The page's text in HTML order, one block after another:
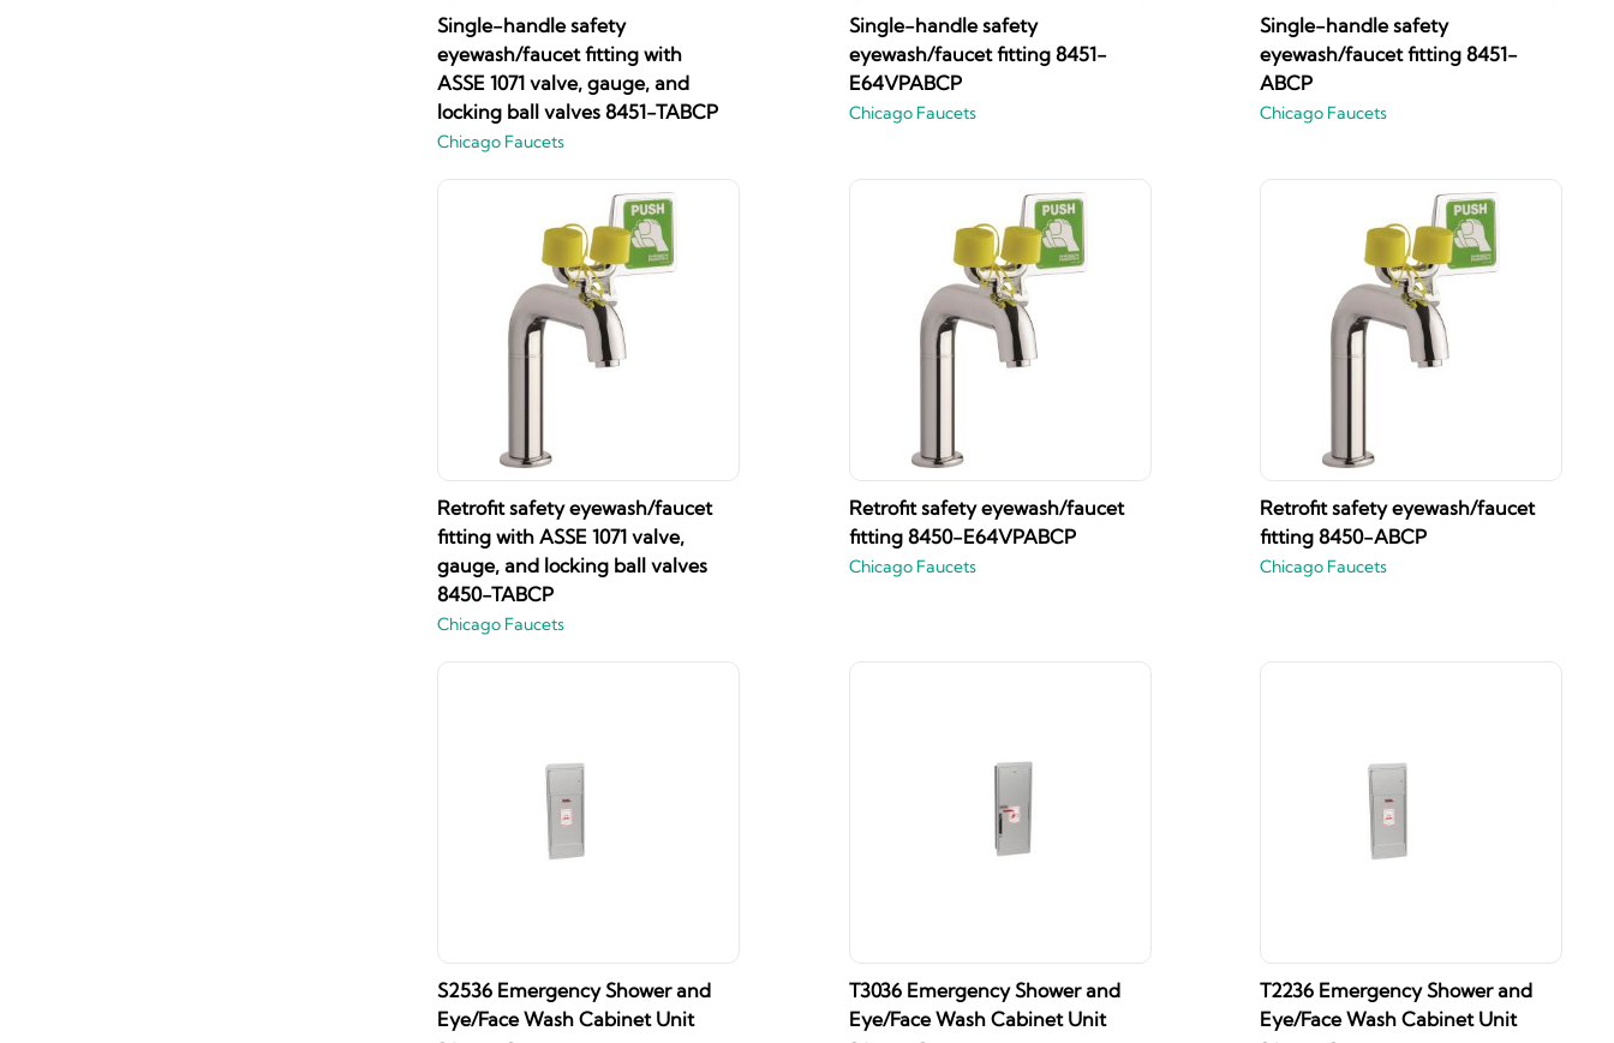
Single-handle safety
eyewash/faucet fitting with
ASSE 1071 valve, gauge, and
locking ball valves 8451-TABCP
Chicago Faucets
Single-handle safety
eyewash/faucet fitting 8451-
E64VPABCP
Chicago Faucets
Single-handle safety
eyewash/faucet fitting 8451-
ABCP
Chicago Faucets
Retrofit safety eyewash/faucet
fitting with ASSE 1071 valve,
gauge, and locking ball valves
8450-TABCP
Chicago Faucets
Retrofit safety eyewash/faucet
fitting 8450-E64VPABCP
Chicago Faucets
Retrofit safety eyewash/faucet
fitting 8450-ABCP
Chicago Faucets
S2536 Emergency Shower and
Eye/Face Wash Cabinet Unit
T3036 Emergency Shower and
Eye/Face Wash Cabinet Unit
T2236 Emergency Shower and
Eye/Face Wash Cabinet Unit